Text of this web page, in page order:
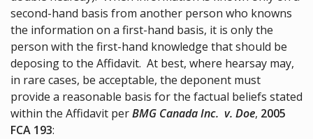
second-hand basis from another person who knowns
the information on a first-hand basis, it is only the
person with the first-hand knowledge that should be
deposing to the Affidavit. At best, where hearsay may,
in rare cases, be acceptable, the deponent must
provide a reasonable basis for the factual beliefs stated
within the Affidavit perBMG Canada Inc. v. Doe, 2005
FCA 193: